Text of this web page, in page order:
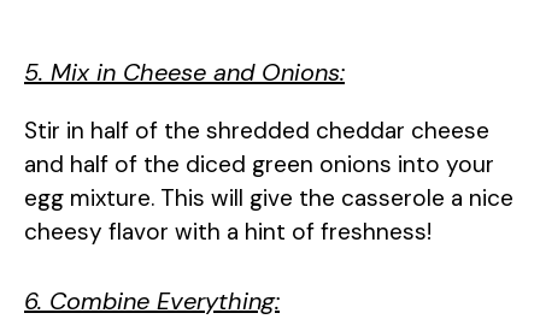
5. Mix in Cheese and Onions:
Stir in half of the shredded cheddar cheese
and half of the diced green onions into your
egg mixture. This will give the casserole a nice
cheesy flavor with a hint of freshness!
6. Combine Everything: